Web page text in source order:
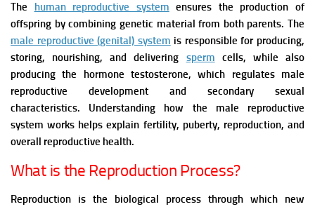
The human reproductive system ensures the production of
offspring by combining genetic material from both parents. The
male reproductive (genital) system is responsible for producing,
storing, nourishing, and delivering sperm cells, while also
producing the hormone testosterone, which regulates male
reproductive development and secondary sexual
characteristics. Understanding how the male reproductive
system works helps explain fertility, puberty, reproduction, and
overall reproductive health.
What is the Reproduction Process?
Reproduction is the biological process through which new